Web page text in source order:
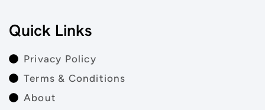
Quick Links
Privacy Policy
Terms & Conditions
About